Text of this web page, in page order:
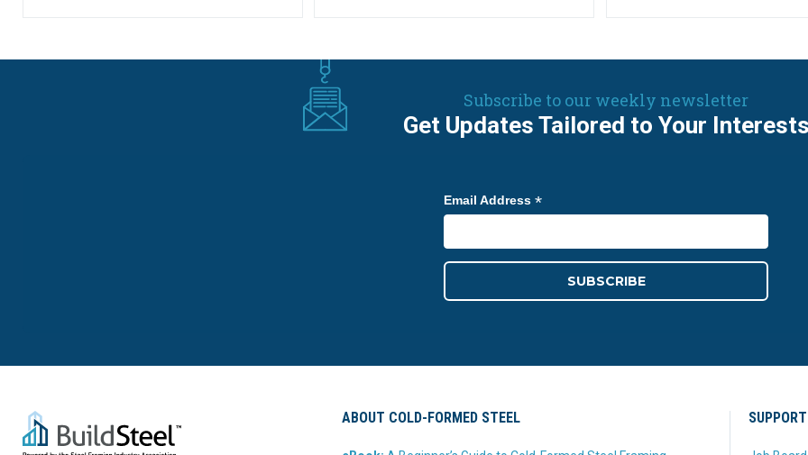
Subscribe to our weekly newsletter
Get Updates Tailored to Your
Email Address *
ABOUT COLD-FORMED STEEL SUPPORT